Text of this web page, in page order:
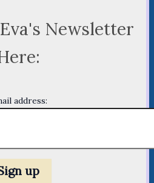
Newsletter
address: